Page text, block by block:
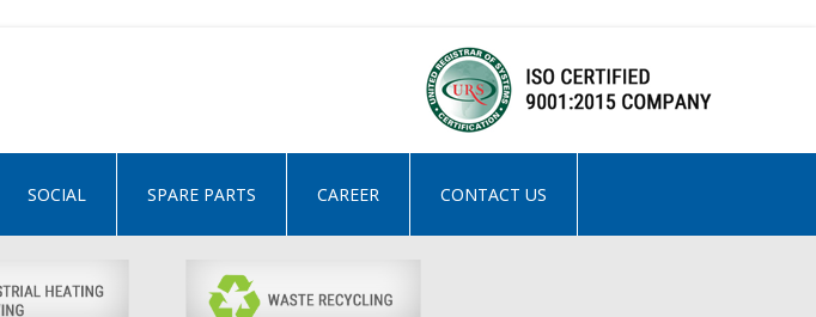
SOCIAL SPARE PARTS CAREER CONTACT US